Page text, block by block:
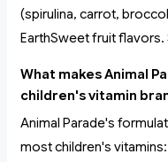
(spirulina, carrot,
EarthSweet fruit flavors.
What makes Animal
children's vitamin
Animal Parade's
most children's